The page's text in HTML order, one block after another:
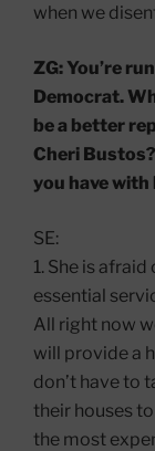
when we
ZG: You’re
Democrat.
be a better
Cheri
you have
SE:
1. She is
essential
All right now
will provide a
don’t have to
their houses
the most